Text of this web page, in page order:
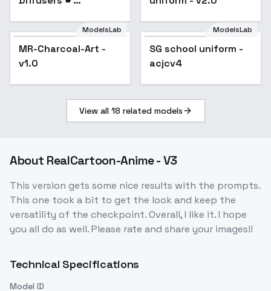
Unyielding Grimoire
ModelsLab
MR-Charcoal-Art -
v1.0
Popular
ModelsLab
SG school uniform -
acjcv4
View all 18 related models
About RealCartoon-Anime - V3
This version gets some nice results with the prompts.
This one took a bit to get the look and keep the
versatility of the checkpoint. Overall, I like it. I hope
you all do as well. Please rate and share your images!!
Technical Specifications
Model ID